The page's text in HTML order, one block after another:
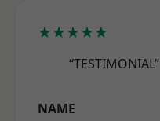
★★★★★
“TESTIMONIAL”
NAME